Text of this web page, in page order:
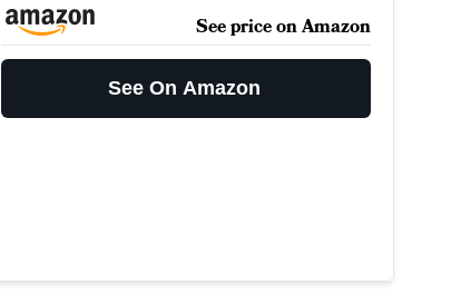
See price on Amazon
See On Amazon